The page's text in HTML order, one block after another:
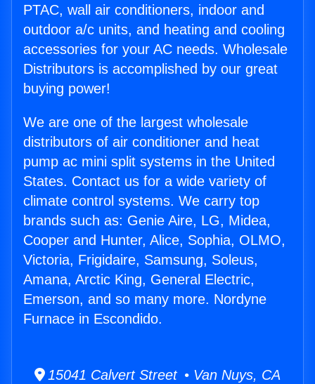
PTAC, wall air conditioners, indoor and
outdoor a/c units, and heating and cooling
accessories for your AC needs. Wholesale
Distributors is accomplished by our great
buying power!
We are one of the largest wholesale
distributors of air conditioner and heat
pump ac mini split systems in the United
States. Contact us for a wide variety of
climate control systems. We carry top
brands such as: Genie Aire, LG, Midea,
Cooper and Hunter, Alice, Sophia, OLMO,
Victoria, Frigidaire, Samsung, Soleus,
Amana, Arctic King, General Electric,
Emerson, and so many more. Nordyne
Furnace in Escondido.
15041 Calvert Street • Van Nuys, CA